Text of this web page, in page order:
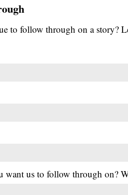
to follow through on a story?
want us to follow through on?